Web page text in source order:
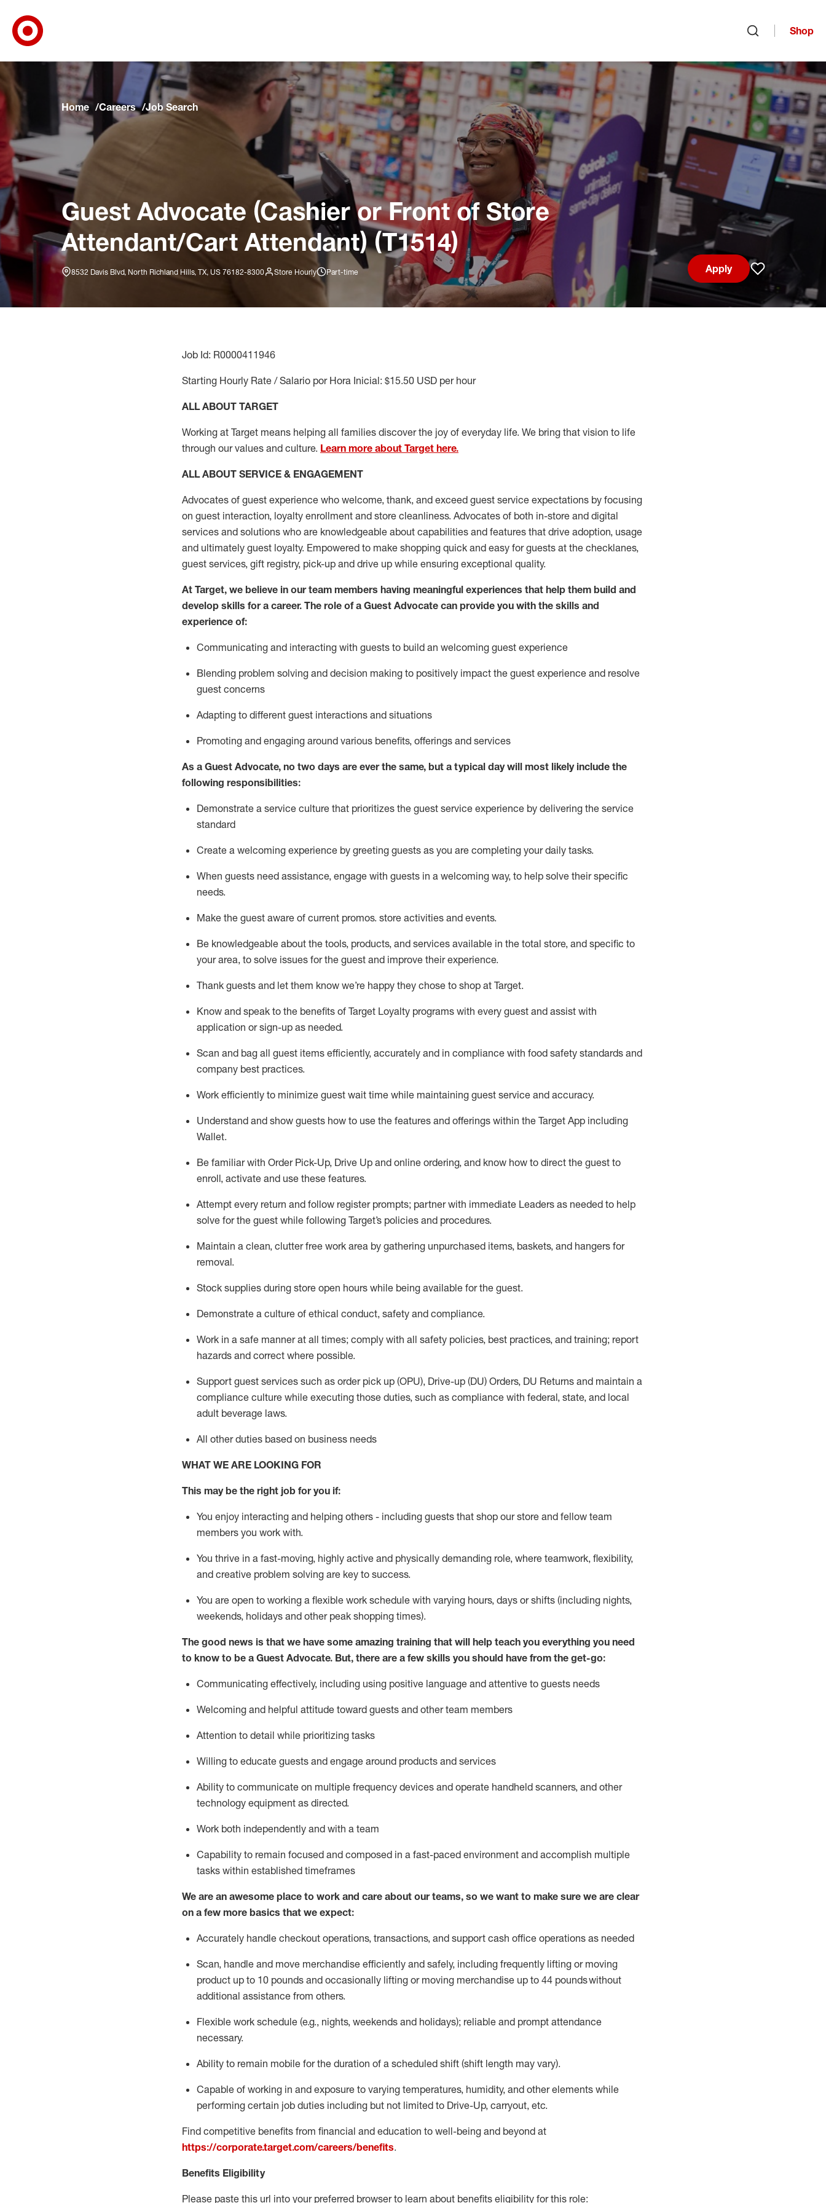
Skip to main navigation
Skip to content
Skip to footer
Skip to chat
Shop
Home Careers Job Search
Guest Advocate (Cashier or Front of Store
Attendant/Cart Attendant) (T1514)
8532 Davis Blvd, North Richland Hills, TX, US 76182-8300 Store Hourly Part-time
Apply
Save job
Job Id: R0000411946
Starting Hourly Rate / Salario por Hora Inicial: $15.50 USD per hour
ALL ABOUT TARGET
Working at Target means helping all families discover the joy of everyday life. We bring that vision to life
through our values and culture. Learn more about Target here.
ALL ABOUT SERVICE & ENGAGEMENT
Advocates of guest experience who welcome, thank, and exceed guest service expectations by focusing
on guest interaction, loyalty enrollment and store cleanliness. Advocates of both in-store and digital
services and solutions who are knowledgeable about capabilities and features that drive adoption, usage
and ultimately guest loyalty. Empowered to make shopping quick and easy for guests at the checklanes,
guest services, gift registry, pick-up and drive up while ensuring exceptional quality.
At Target, we believe in our team members having meaningful experiences that help them build and
develop skills for a career. The role of a Guest Advocate can provide you with the skills and
experience of:
Communicating and interacting with guests to build an welcoming guest experience
Blending problem solving and decision making to positively impact the guest experience and resolve
guest concerns
Adapting to different guest interactions and situations
Promoting and engaging around various benefits, offerings and services
As a Guest Advocate, no two days are ever the same, but a typical day will most likely include the
following responsibilities:
Demonstrate a service culture that prioritizes the guest service experience by delivering the service
standard
Create a welcoming experience by greeting guests as you are completing your daily tasks.
When guests need assistance, engage with guests in a welcoming way, to help solve their specific
needs.
Make the guest aware of current promos. store activities and events.
Be knowledgeable about the tools, products, and services available in the total store, and specific to
your area, to solve issues for the guest and improve their experience.
Thank guests and let them know we’re happy they chose to shop at Target.
Know and speak to the benefits of Target Loyalty programs with every guest and assist with
application or sign-up as needed.
Scan and bag all guest items efficiently, accurately and in compliance with food safety standards and
company best practices.
Work efficiently to minimize guest wait time while maintaining guest service and accuracy.
Understand and show guests how to use the features and offerings within the Target App including
Wallet.
Be familiar with Order Pick-Up, Drive Up and online ordering, and know how to direct the guest to
enroll, activate and use these features.
Attempt every return and follow register prompts; partner with immediate Leaders as needed to help
solve for the guest while following Target’s policies and procedures.
Maintain a clean, clutter free work area by gathering unpurchased items, baskets, and hangers for
removal.
Stock supplies during store open hours while being available for the guest.
Demonstrate a culture of ethical conduct, safety and compliance.
Work in a safe mannerat all times; comply with all safety policies, best practices, and training; report
hazards and correct where possible.
Support guest services such as order pick up (OPU), Drive-up (DU) Orders, DU Returns and maintain a
compliance culture while executing those duties, such as compliance with federal, state, and local
adult beverage laws.
All other duties based on business needs
WHAT WE ARE LOOKING FOR
This maybe the right job for you if:
You enjoy interacting and helping others - including guests that shop our store and fellow team
members you work with.
You thrive in a fast-moving, highly active and physically demanding role, where teamwork, flexibility,
and creative problem solving are key to success.
You are open to working a flexible work schedule with varying hours, days or shifts (including nights,
weekends, holidays and other peak shopping times).
The good news is that we have some amazing training that will help teach you everything you need
to know to be a Guest Advocate. But, there are a few skills you should have from the get-go:
Communicating effectively, including using positive language and attentive to guests needs
Welcoming and helpful attitude toward guests and other team members
Attention to detail while prioritizing tasks
Willing to educate guests and engage around products and services
Ability to communicate on multiple frequency devices and operate handheld scanners, and other
technology equipment as directed.
Work both independently and with a team
Capability to remain focused and composed in a fast-paced environment and accomplish multiple
tasks within established timeframes
We are an awesome place to work and care about our teams, so we want to make sure we are clear
on a few more basics that we expect:
Accurately handle checkout operations, transactions, and support cash office operations as needed
Scan, handle and move merchandise efficiently and safely, including frequently lifting or moving
product up to 10 pounds and occasionally lifting or moving merchandise up to 44 poundswithout
additional assistance from others.
Flexible work schedule (e.g., nights, weekends and holidays); reliable and prompt attendance
necessary.
Ability to remain mobile for the duration of a scheduled shift (shift length may vary).
Capable of working in and exposure to varying temperatures, humidity, and other elements while
performing certain job duties including but not limited to Drive-Up, carryout, etc.
Find competitive benefits from financial and education to well-being and beyond at
https://corporate.target.com/careers/benefits.
Benefits Eligibility
Please paste this url into your preferred browser to learn about benefits eligibility for this role: